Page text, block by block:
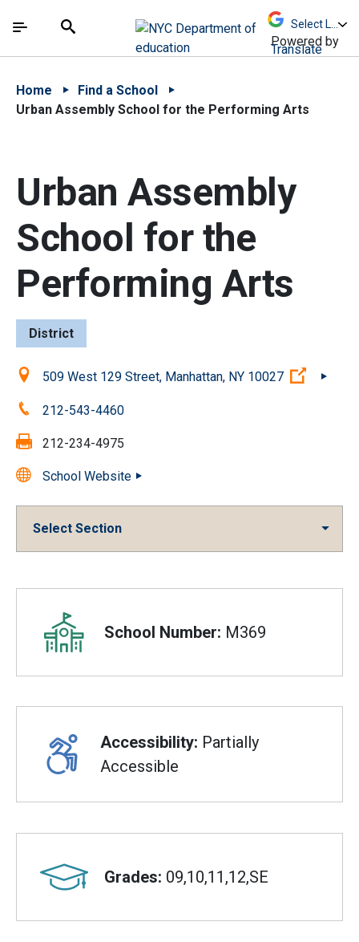
中文 - 简体
The site navigation utilizes arrow, enter, escape,
Search
Powered by
Translate
Home
Find a School
Urban Assembly School for the Performing Arts
Urban Assembly
School for the
Performing Arts
District
Location:509 West 129 Street, Manhattan, NY 10027 (Open
Phone:212-543-4460
Fax: 212-234-4975
School Website
Select Section
Overview
School Number: M369
Accessibility: Partially
Accessible
Grades: 09,10,11,12,SE